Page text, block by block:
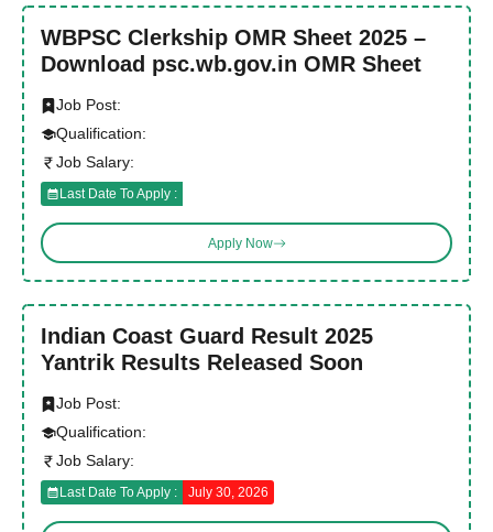
WBPSC Clerkship OMR Sheet 2025 –
Download psc.wb.gov.in OMR Sheet
Job Post:
Qualification:
Job Salary:
Last Date To Apply :
Apply Now
Indian Coast Guard Result 2025
Yantrik Results Released Soon
Job Post:
Qualification:
Job Salary:
Last Date To Apply : July 30, 2026